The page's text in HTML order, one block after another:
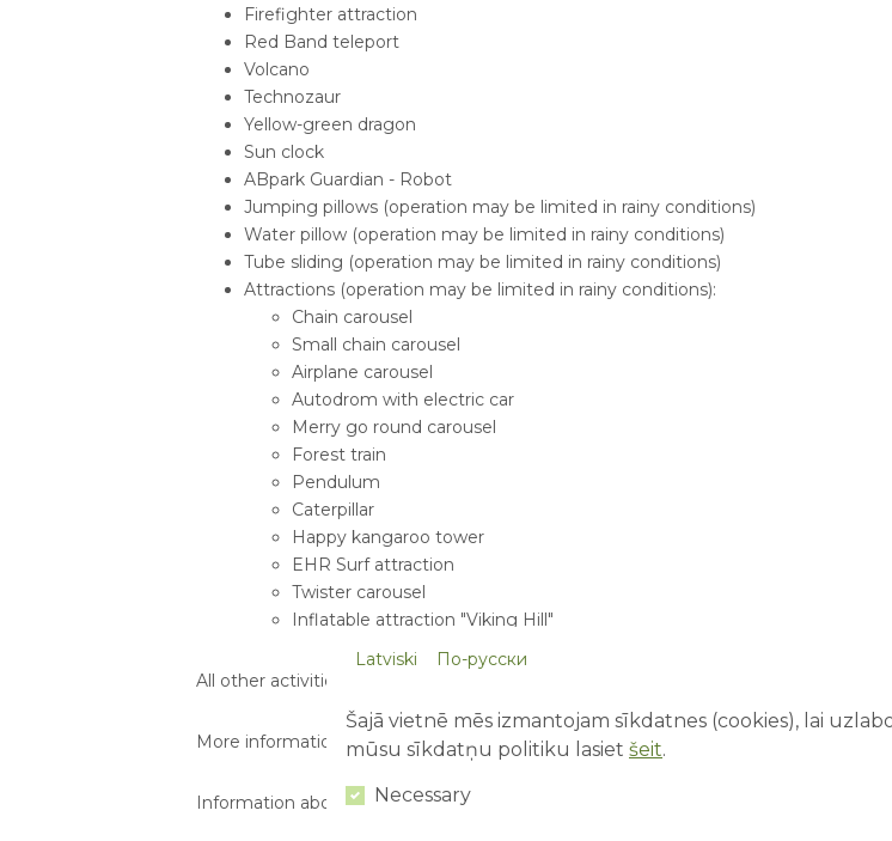
Firefighter attraction
Red Band teleport
Volcano
Technozaur
Yellow-green dragon
Sun clock
ABpark Guardian - Robot
Jumping pillows (operation may be limited in rainy conditions)
Water pillow (operation may be limited in rainy conditions)
Tube sliding (operation may be limited in rainy conditions)
Attractions (operation may be limited in rainy conditions):
Chain carousel
Small chain carousel
Airplane carousel
Autodrom with electric car
Merry go round carousel
Forest train
Pendulum
Caterpillar
Happy kangaroo tower
EHR Surf attraction
Twister carousel
Inflatable attraction "Viking Hill"
All other activities and attractions available in the park that have already started.
More information about attractions: https://www.abpark.lv/en/ab-park/attractions
Information about tickets: https://www.abpark.lv/en/ab-park/tickets
Latviski По-русски
Šajā vietnē mēs izmantojam sīkdatnes (cookies), lai
mūsu sīkdatņu politiku lasiet šeit.
Necessary